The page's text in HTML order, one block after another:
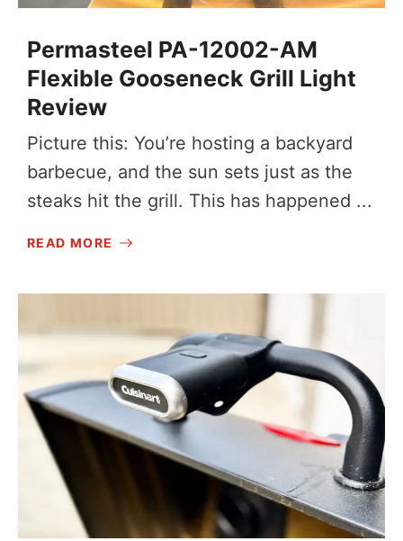
Permasteel PA-12002-AM
Flexible Gooseneck Grill Light
Review
Picture this: You’re hosting a backyard
barbecue, and the sun sets just as the
steaks hit the grill. This has happened ...
READ MORE